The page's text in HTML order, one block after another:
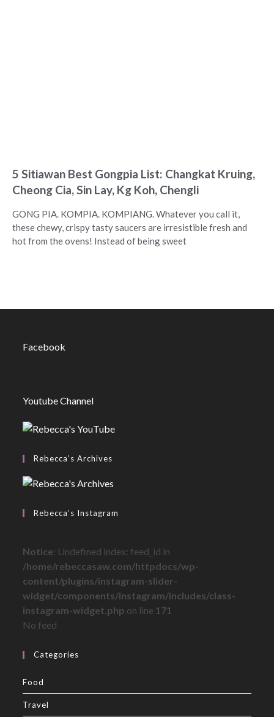
5 Sitiawan Best Gongpia List: Changkat Kruing,
Cheong Cia, Sin Lay, Kg Koh, Chengli
GONG PIA. KOMPIA. KOMPIANG. Whatever you call it,
these chewy, crispy tasty saucers are irresistible fresh and
hot from the ovens! Instead of being sweet
Facebook
Youtube Channel
Rebecca’s Archives
Rebecca’s Instagram
Notice: Undefined index: feed_id in
/home/rebeccasaw.com/httpdocs/wp-
content/plugins/instagram-slider-
widget/components/instagram/includes/class-
instagram-widget.php on line 171
No feed
Categories
Food
Travel